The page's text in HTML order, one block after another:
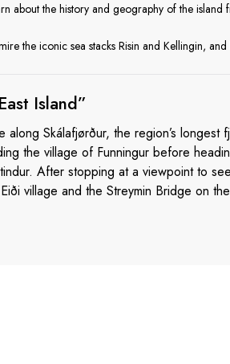
about the history and geography of the
the iconic sea stacks Risin and Kellingin,
Island”
along Skálafjørður, the region’s
the village of Funningur before
After stopping at a viewpoint to
village and the Streymin Bridge on